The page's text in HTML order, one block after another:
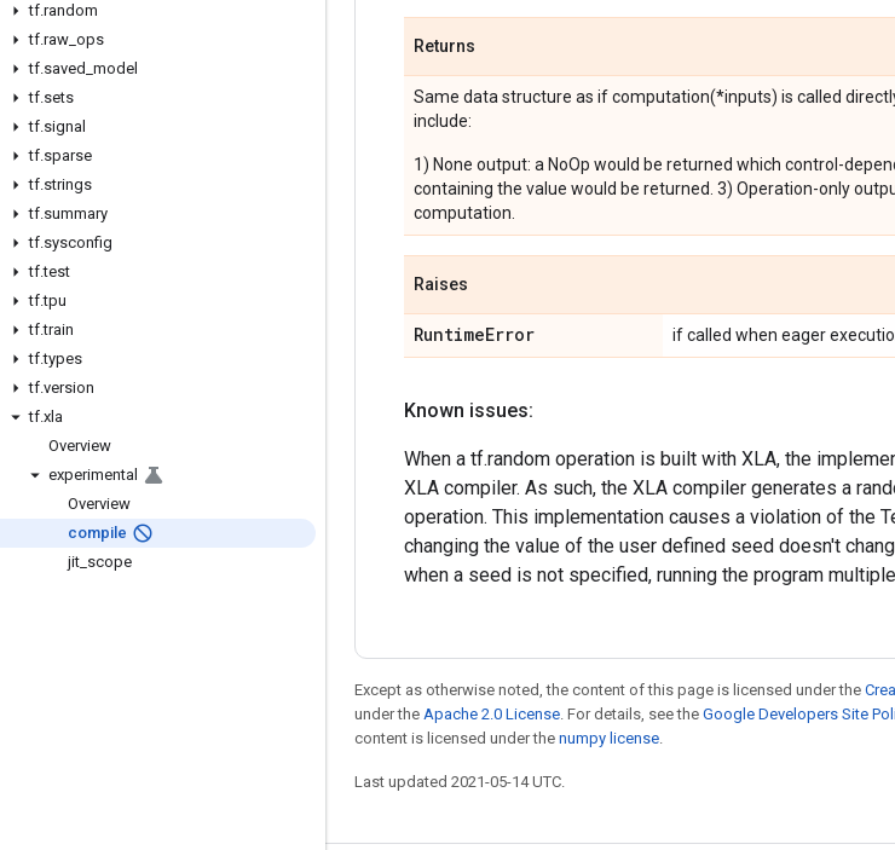
tf.random
tf.raw ops
tf.saved model
tf.sets
tf.signal
tf.sparse
tf.strings
tf.summary
tf.sysconfig
tf.test
tf.tpu
tf.train
tf.types
tf.version
tf.xla
Overview
experimental
Overview
compile
jit scope
Returns
Same data structure as if computation(*inputs) is called
include:
1) None output: a NoOp would be returned which control-
containing the value would be returned. 3) Operation-only
computation.
Raises
RuntimeError if called when eager
Known issues:
When a tf.random operation is built with XLA, the
XLA compiler. As such, the XLA compiler generates a
operation. This implementation causes a violation of the
changing the value of the user defined seed doesn't
when a seed is not specified, running the program
Except as otherwise noted, the content of this page is licensed under the
under the Apache 2.0 License. For details, see the Google Developers Site
content is licensed under the numpy license.
Last updated 2021-05-14 UTC.